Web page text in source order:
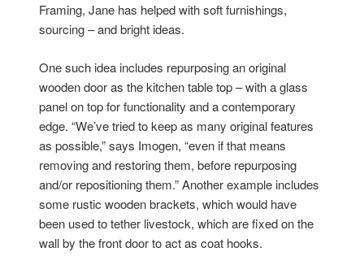
Framing, Jane has helped with soft furnishings,
sourcing – and bright ideas.
One such idea includes repurposing an original
wooden door as the kitchen table top – with a glass
panel on top for functionality and a contemporary
edge. “We’ve tried to keep as many original features
as possible,” says Imogen, “even if that means
removing and restoring them, before repurposing
and/or repositioning them.” Another example includes
some rustic wooden brackets, which would have
been used to tether livestock, which are fixed on the
wall by the front door to act as coat hooks.